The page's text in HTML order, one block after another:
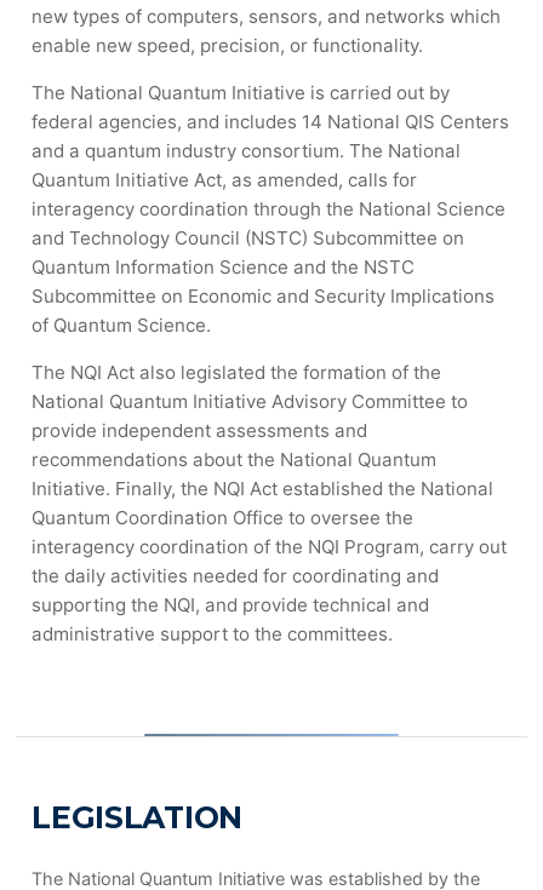
new types of computers, sensors, and networks which
enable new speed, precision, or functionality.
The National Quantum Initiative is carried out by
federal agencies, and includes 14 National QIS Centers
and a quantum industry consortium. The National
Quantum Initiative Act, as amended, calls for
interagency coordination through the National Science
and Technology Council (NSTC) Subcommittee on
Quantum Information Science and the NSTC
Subcommittee on Economic and Security Implications
of Quantum Science.
The NQI Act also legislated the formation of the
National Quantum Initiative Advisory Committee to
provide independent assessments and
recommendations about the National Quantum
Initiative. Finally, the NQI Act established the National
Quantum Coordination Office to oversee the
interagency coordination of the NQI Program, carry out
the daily activities needed for coordinating and
supporting the NQI, and provide technical and
administrative support to the committees.
LEGISLATION
The National Quantum Initiative was established by the